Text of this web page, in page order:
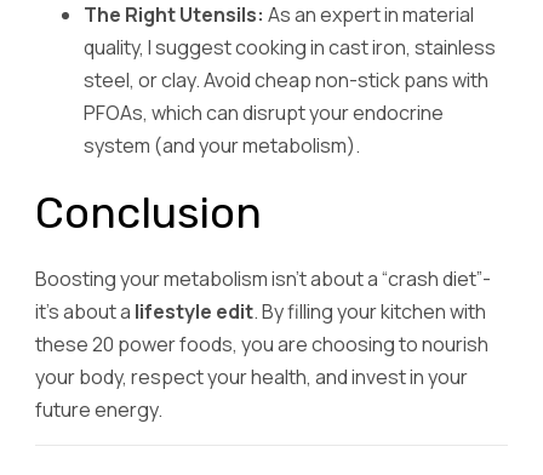
The Right Utensils: As an expert in material
quality, I suggest cooking in cast iron, stainless
steel, or clay. Avoid cheap non-stick pans with
PFOAs, which can disrupt your endocrine
system (and your metabolism).
Conclusion
Boosting your metabolism isn’t about a “crash diet”-
it’s about a lifestyle edit. By filling your kitchen with
these 20 power foods, you are choosing to nourish
your body, respect your health, and invest in your
future energy.